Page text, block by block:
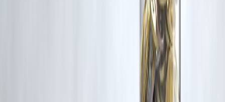
Disclaimer: This article may include third-party images, videos, or
content that belong to their respective owners. Such materials are used
under Fair Dealing provisions of Section 52 of the Indian Copyright
Act, 1957, strictly for purposes such as news reporting, commentary,
Vizzve and India Dhan do not claim ownership of any third-party
content, and no copyright infringement is intended. All proprietary
Additionally, no monetary compensation has been paid or will be paid
If you are a copyright holder and believe your work has been used